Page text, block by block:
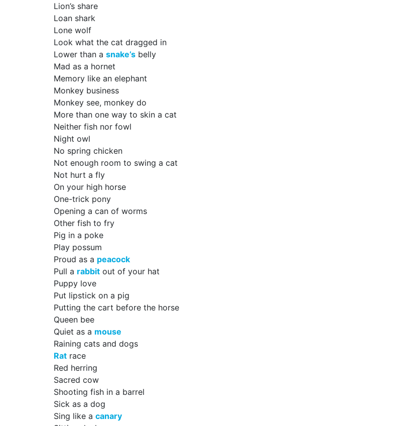
Lion’s share
Loan shark
Lone wolf
Look what the cat dragged in
Lower than a snake’s belly
Mad as a hornet
Memory like an elephant
Monkey business
Monkey see, monkey do
More than one way to skin a cat
Neither fish nor fowl
Night owl
No spring chicken
Not enough room to swing a cat
Not hurt a fly
On your high horse
One-trick pony
Opening a can of worms
Other fish to fry
Pig in a poke
Play possum
Proud as a peacock
Pull a rabbit out of your hat
Puppy love
Put lipstick on a pig
Putting the cart before the horse
Queen bee
Quiet as a mouse
Raining cats and dogs
Rat race
Red herring
Sacred cow
Shooting fish in a barrel
Sick as a dog
Sing like a canary